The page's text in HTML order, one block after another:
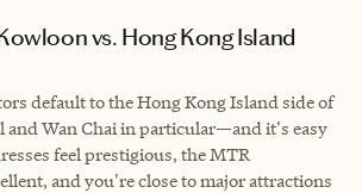
Kowloon vs. Hong Kong Island
default to the Hong Kong Island side of
Wan Chai in particular—and it's easy
feel prestigious, the MTR
and you're close to major attractions